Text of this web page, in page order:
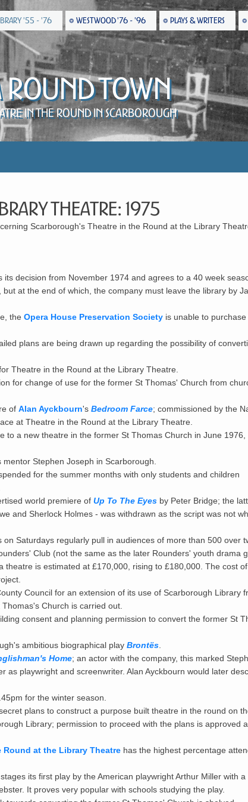
'55 - '76 WESTWOOD '76 - '96 PLAYS & WRITERS
Round Town
in the Round in Scarborough
Theatre: 1975
Scarborough's Theatre in the Round at the Library
its decision from November 1974 and agrees to a 40 week
but at the end of which, the company must leave the library by
the Opera House Preservation Society is unable to
plans are being drawn up regarding the possibility of
Theatre in the Round at the Library Theatre.
for change of use for the former St Thomas' Church from
of Alan Ayckbourn's Bedroom Farce; commissioned by the
at Theatre in the Round at the Library Theatre.
to a new theatre in the former St Thomas Church in June 1976,
Stephen Joseph in Scarborough.
for the summer months with only students and children
world premiere of Up To The Eyes by Peter Bridge; the
and Sherlock Holmes - was withdrawn as the script was not
Saturdays regularly pull in audiences of more than 500 over
Club (not the same as the later Rounders' youth drama
theatre is estimated at £170,000, rising to £180,000. The cost
Council for an extension of its use of Scarborough Library
Church is carried out.
consent and planning permission to convert the former St
ambitious biographical play Brontës
Home; an actor with the company, this marked
playwright and screenwriter. Alan Ayckbourn would later
for the winter season.
plans to construct a purpose built theatre in the round on
Library; permission to proceed with the plans is approved
Round at the Library Theatre has the highest percentage
its first play by the American playwright Arthur Miller with a
It proves very popular with schools studying the play.